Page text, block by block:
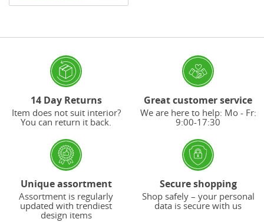
14 Day Returns
Item does not suit interior?
You can return it back.
Great customer service
We are here to help: Mo - Fr:
9:00-17:30
Unique assortment
Assortment is regularly
updated with trendiest
design items
Secure shopping
Shop safely – your personal
data is secure with us